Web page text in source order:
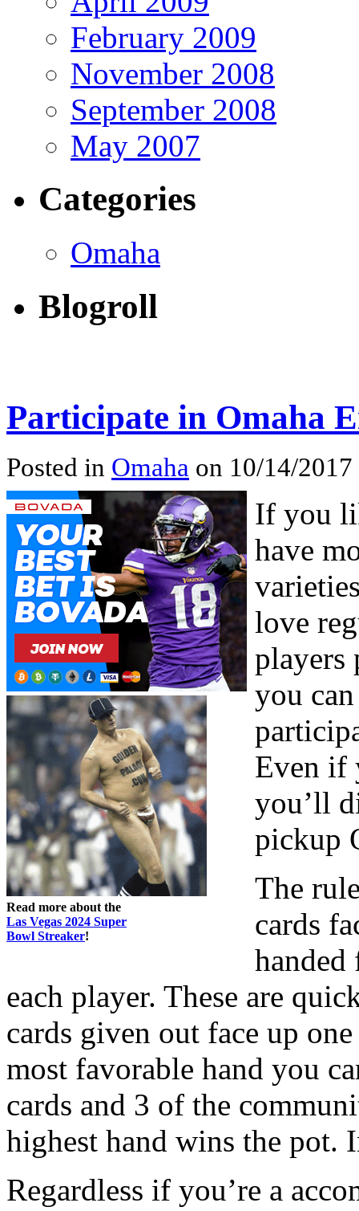
February 2009
November 2008
September 2008
May 2007
Categories
Omaha
Blogroll
Participate in Omaha
Posted in Omaha on 10/14/
Read more about the
Las Vegas 2024 Super
Bowl Streaker!
If you
have
love
players
you
Even if
you’ll
pickup
The
cards
handed
each player. These are
cards given out face up
most favorable hand you
cards and 3 of the
highest hand wins the pot.
Regardless if you’re a